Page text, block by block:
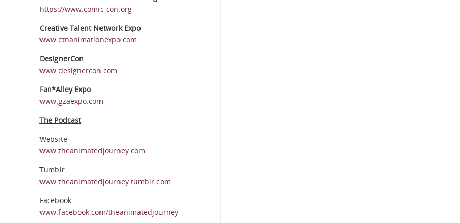
https://www.comic-con.org
Creative Talent Network Expo
www.ctnanimationexpo.com
DesignerCon
www.designercon.com
Fan*Alley Expo
www.gzaexpo.com
The Podcast
Website
www.theanimatedjourney.com
Tumblr
www.theanimatedjourney.tumblr.com
Facebook
www.facebook.com/theanimatedjourney